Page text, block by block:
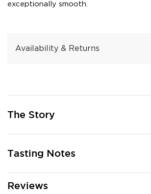
exceptionally smooth.
Availability & Returns
The Story
Tasting Notes
Reviews